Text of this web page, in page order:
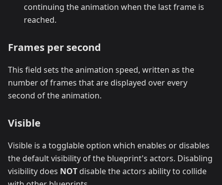
continuing the animation when the last frame is
reached.
Frames per second
This field sets the animation speed, written as the
number of frames that are displayed over every
second of the animation.
Visible
Visible is a togglable option which enables or disables
the default visibility of the blueprint's actors. Disabling
visibility does NOT disable the actors ability to collide